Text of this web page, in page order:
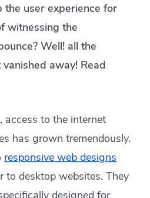
the user experience for
witnessing the
Well! all the
away! Read
access to the internet
has grown tremendously.
responsive web designs
to desktop websites. They
designed for